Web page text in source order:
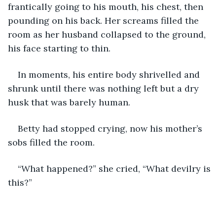
frantically going to his mouth, his chest, then
pounding on his back. Her screams filled the
room as her husband collapsed to the ground,
his face starting to thin.
In moments, his entire body shrivelled and
shrunk until there was nothing left but a dry
husk that was barely human.
Betty had stopped crying, now his mother’s
sobs filled the room.
“What happened?” she cried, “What devilry is
this?”